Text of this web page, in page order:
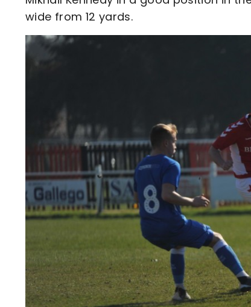
wide from 12 yards.